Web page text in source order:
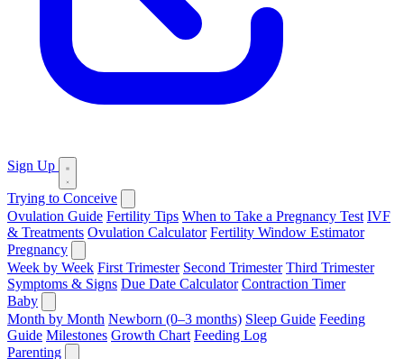
Sign Up
Trying to Conceive
Ovulation Guide Fertility Tips When to Take a Pregnancy Test IVF
& Treatments Ovulation Calculator Fertility Window Estimator
Pregnancy
Week by Week First Trimester Second Trimester Third Trimester
Symptoms & Signs Due Date Calculator Contraction Timer
Baby
Month by Month Newborn (0–3 months) Sleep Guide Feeding
Guide Milestones Growth Chart Feeding Log
Parenting